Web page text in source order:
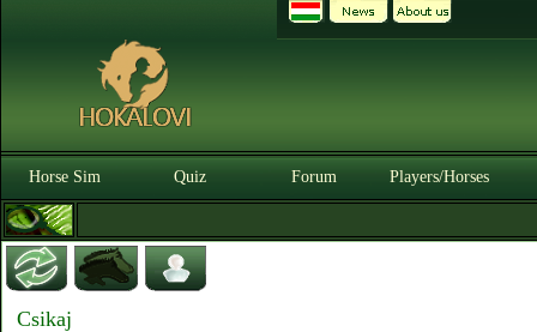
Horse Sim Quiz Forum Players/Horses
Csikaj